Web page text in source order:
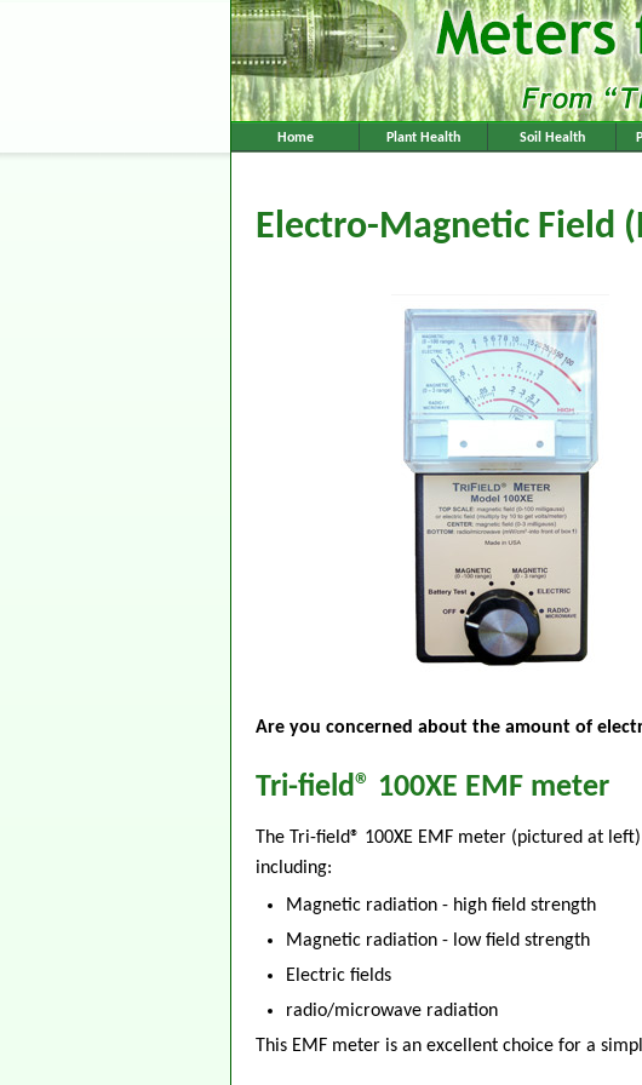
Home Plant Health Soil Health
Electro-Magnetic Field
Are you concerned about the amount of
Tri-field® 100XE EMF meter
The Tri-field® 100XE EMF meter (pictured at
including:
Magnetic radiation - high field strength
Magnetic radiation - low field strength
Electric fields
radio/microwave radiation
This EMF meter is an excellent choice for a